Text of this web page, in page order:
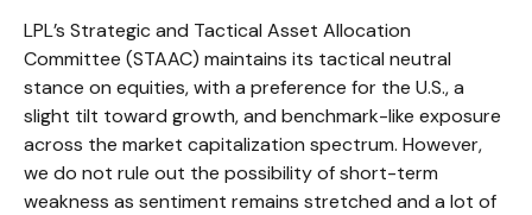
LPL’s Strategic and Tactical Asset Allocation
Committee (STAAC) maintains its tactical neutral
stance on equities, with a preference for the U.S., a
slight tilt toward growth, and benchmark-like exposure
across the market capitalization spectrum. However,
we do not rule out the possibility of short-term
weakness as sentiment remains stretched and a lot of